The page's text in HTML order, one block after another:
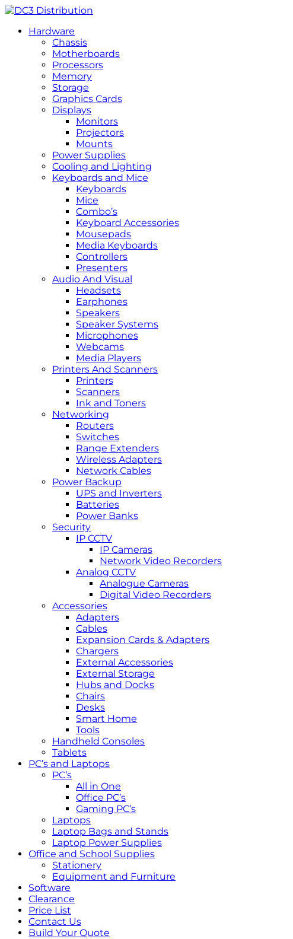
Hardware
Chassis
Motherboards
Processors
Memory
Storage
Graphics Cards
Displays
Monitors
Projectors
Mounts
Power Supplies
Cooling and Lighting
Keyboards and Mice
Keyboards
Mice
Combo’s
Keyboard Accessories
Mousepads
Media Keyboards
Controllers
Presenters
Audio And Visual
Headsets
Earphones
Speakers
Speaker Systems
Microphones
Webcams
Media Players
Printers And Scanners
Printers
Scanners
Ink and Toners
Networking
Routers
Switches
Range Extenders
Wireless Adapters
Network Cables
Power Backup
UPS and Inverters
Batteries
Power Banks
Security
IP CCTV
IP Cameras
Network Video Recorders
Analog CCTV
Analogue Cameras
Digital Video Recorders
Accessories
Adapters
Cables
Expansion Cards & Adapters
Chargers
External Accessories
External Storage
Hubs and Docks
Chairs
Desks
Smart Home
Tools
Handheld Consoles
Tablets
PC’s and Laptops
PC’s
All in One
Office PC’s
Gaming PC’s
Laptops
Laptop Bags and Stands
Laptop Power Supplies
Office and School Supplies
Stationery
Equipment and Furniture
Software
Clearance
Price List
Contact Us
Build Your Quote